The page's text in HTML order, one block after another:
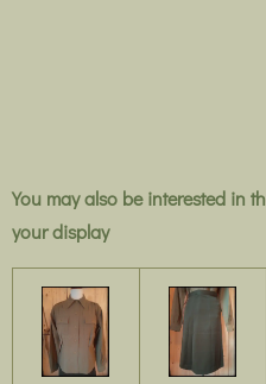
You may also be interested in
your display